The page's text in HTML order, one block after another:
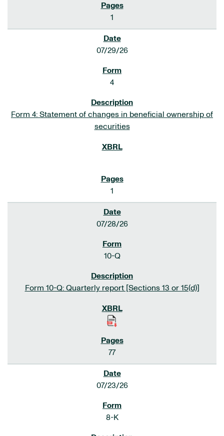
1
07/29/26
4
Form 4: Statement of changes in beneficial ownership of
securities
1
07/28/26
10-Q
Form 10-Q: Quarterly report [Sections 13 or 15(d)]
77
07/23/26
8-K